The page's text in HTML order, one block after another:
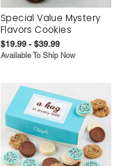
Special Value Mystery
Flavors Cookies
$19.99 - $39.99
Available To Ship Now